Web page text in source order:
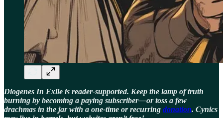
Diogenes In Exile is reader-supported. Keep the lamp of truth
burning by becoming a paying subscriber—or toss a few
drachmas in the jar with a one-time or recurring donation. Cynics